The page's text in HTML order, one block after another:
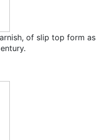
of slip top form as